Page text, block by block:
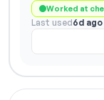
Worked at
Last used6d ago